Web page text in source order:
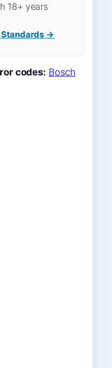
18+ years
Standards →
codes: Bosch